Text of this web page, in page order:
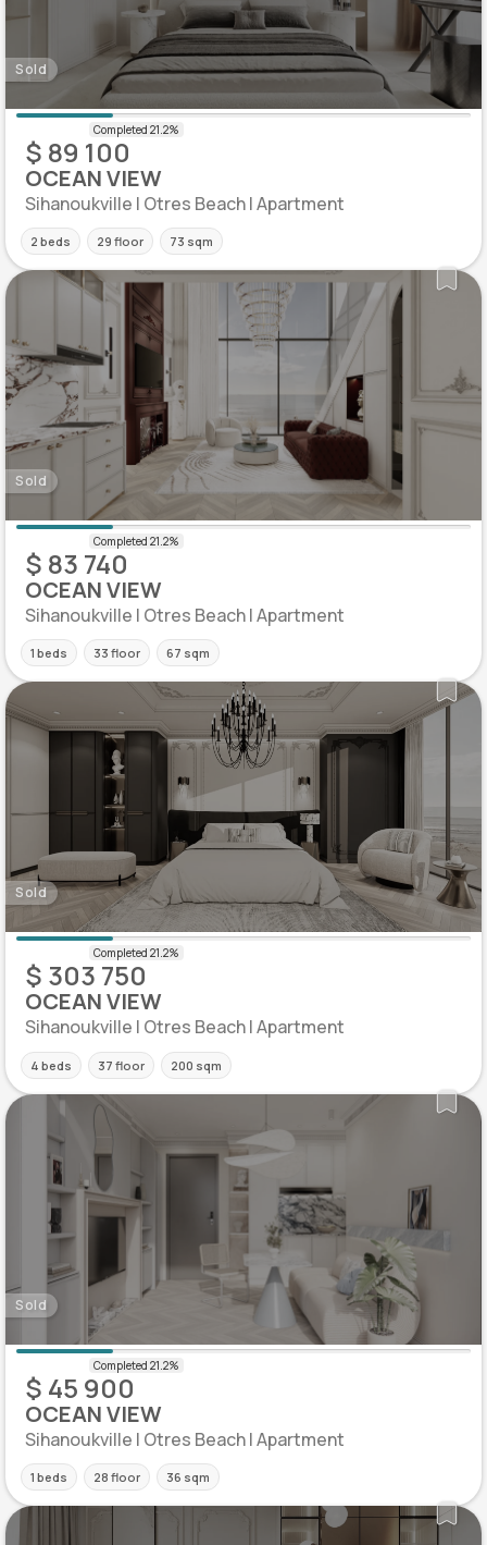
Sold
$ 89 100
OCEAN VIEW
Sihanoukville | Otres Beach | Apartment
2 beds 29 floor 73 sqm
Sold
$ 83 740
OCEAN VIEW
Sihanoukville | Otres Beach | Apartment
1 beds 33 floor 67 sqm
Sold
$ 303 750
OCEAN VIEW
Sihanoukville | Otres Beach | Apartment
4 beds 37 floor 200 sqm
Sold
$ 45 900
OCEAN VIEW
Sihanoukville | Otres Beach | Apartment
1 beds 28 floor 36 sqm